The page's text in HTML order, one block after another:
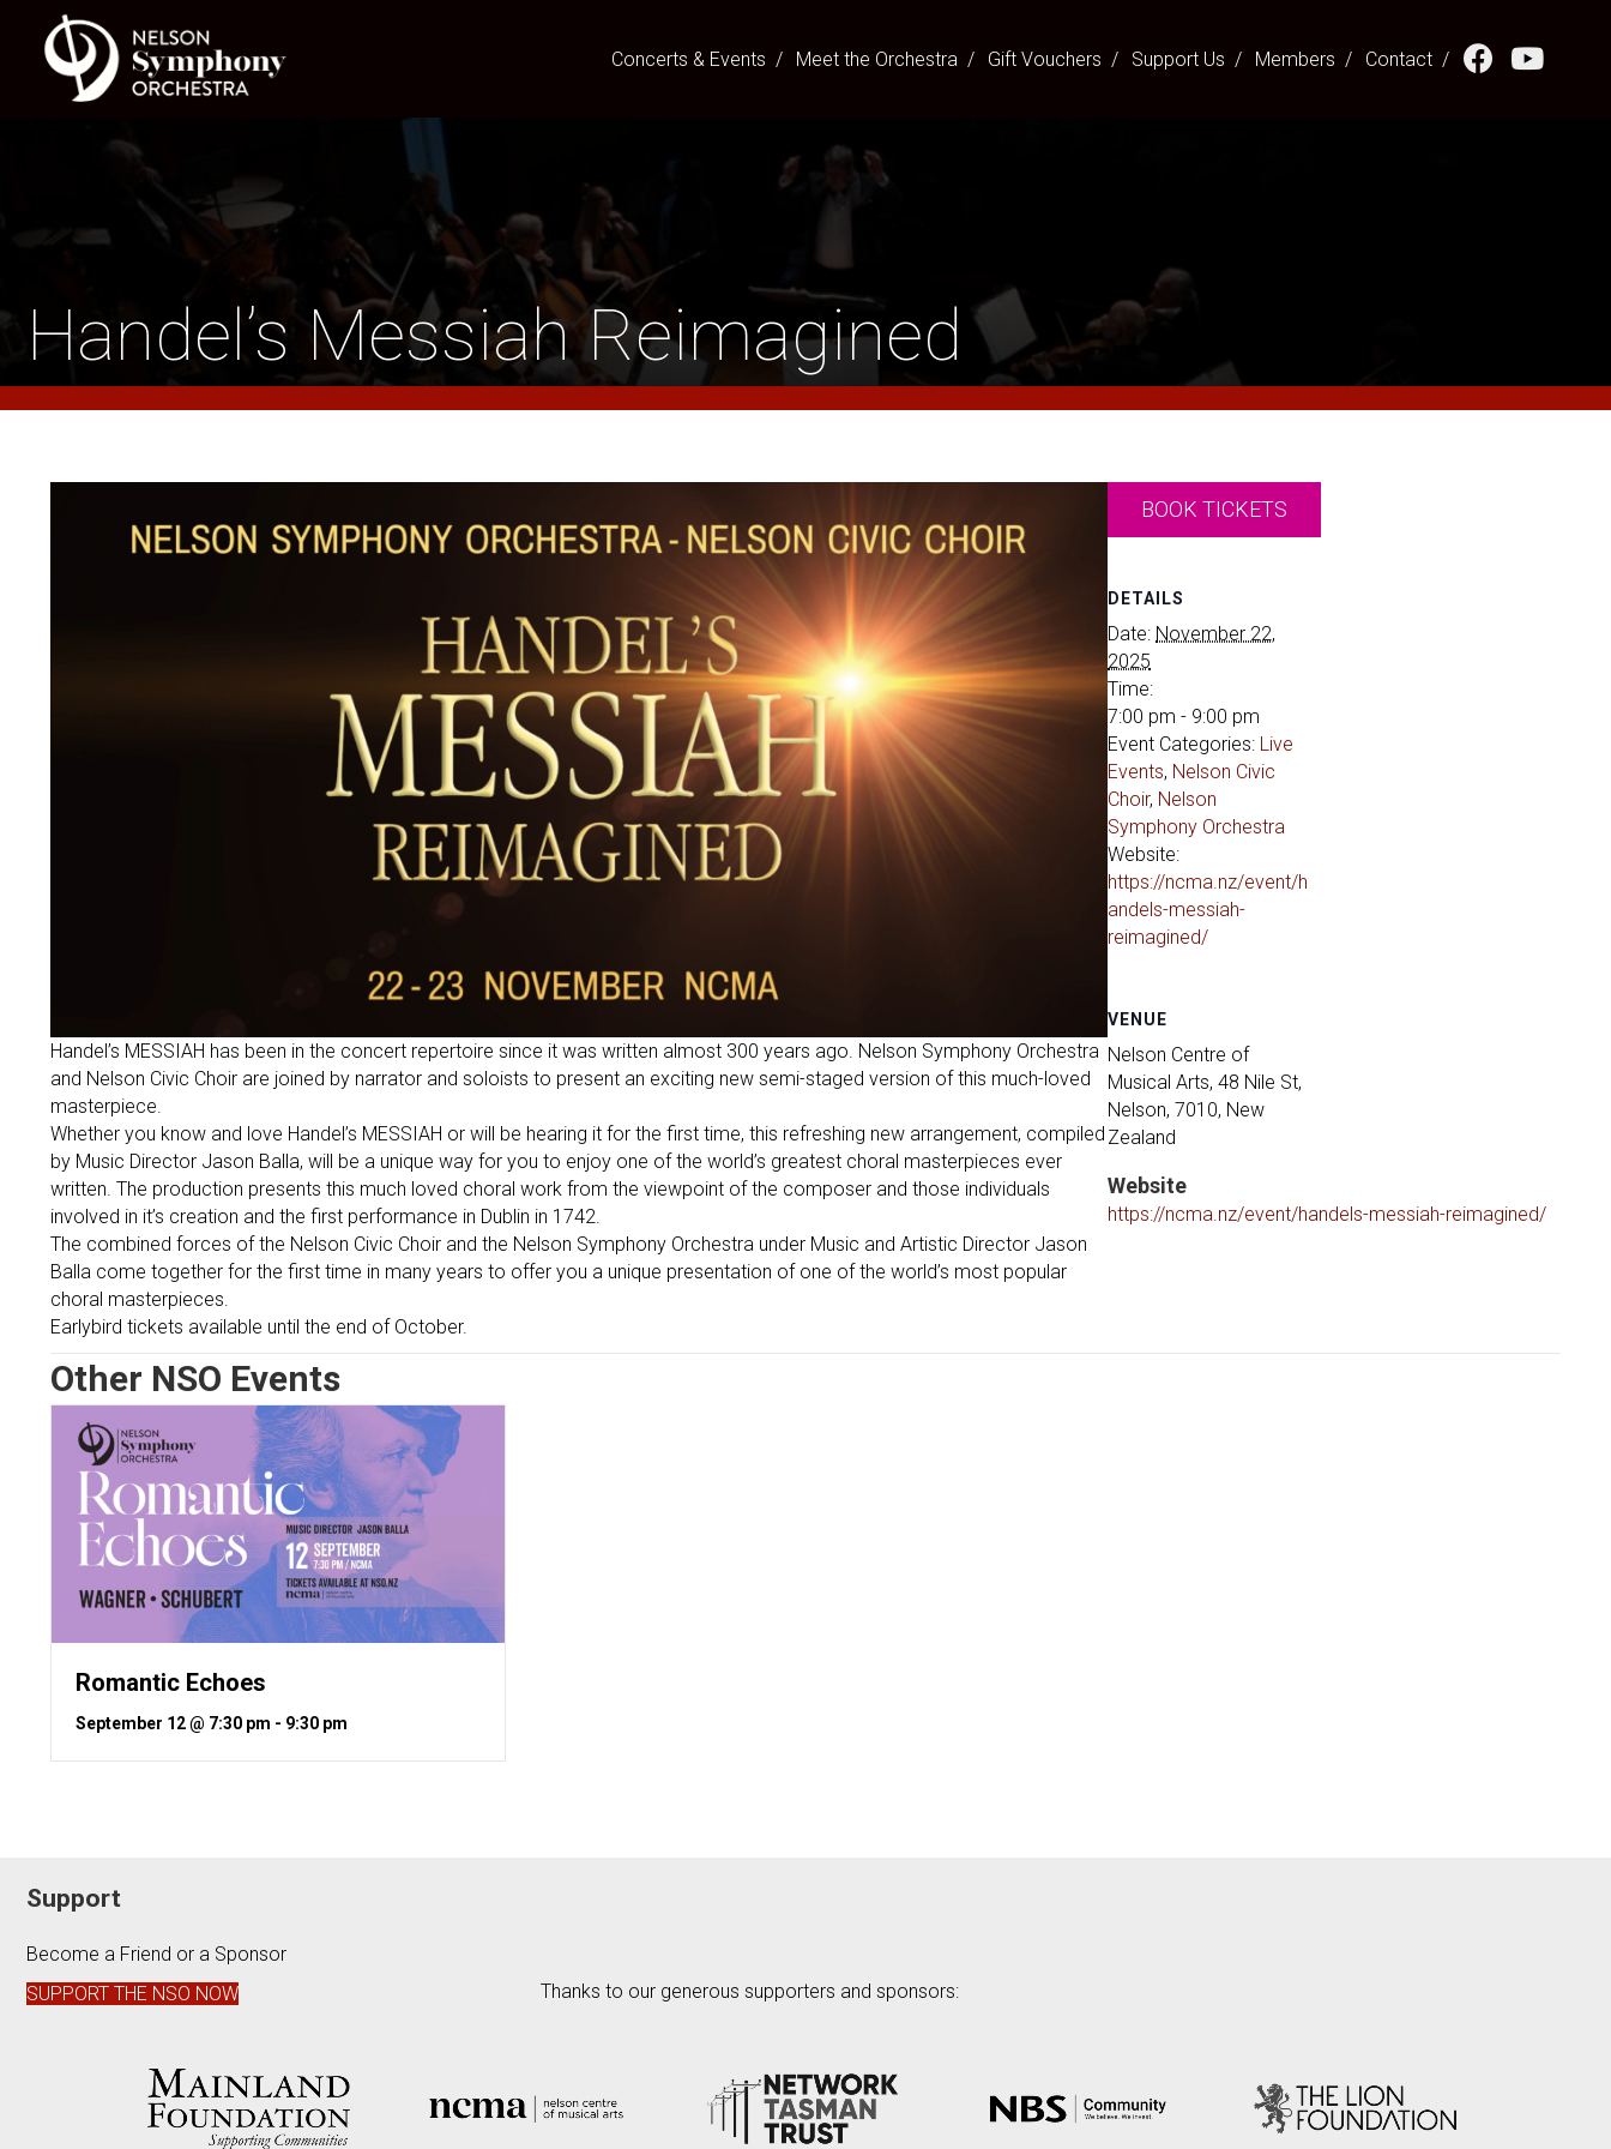
Concerts & Events Meet the Orchestra Gift Vouchers Support Us Members Contact
Handel’s Messiah Reimagined
Handel’s MESSIAH has been in the concert repertoire since it was written almost 300 years ago. Nelson Symphony Orchestra
and Nelson Civic Choir are joined by narrator and soloists to present an exciting new semi-staged version of this much-loved
masterpiece.
Whether you know and love Handel’s MESSIAH or will be hearing it for the first time, this refreshing new arrangement, compiled
by Music Director Jason Balla, will be a unique way for you to enjoy one of the world’s greatest choral masterpieces ever
written. The production presents this much loved choral work from the viewpoint of the composer and those individuals
involved in it’s creation and the first performance in Dublin in 1742.
The combined forces of the Nelson Civic Choir and the Nelson Symphony Orchestra under Music and Artistic Director Jason
Balla come together for the first time in many years to offer you a unique presentation of one of the world’s most popular
choral masterpieces.
Earlybird tickets available until the end of October.
BOOK TICKETS
DETAILS
Date: November 22,
2025
Time:
7:00 pm - 9:00 pm
Event Categories: Live
Events, Nelson Civic
Choir, Nelson
Symphony Orchestra
Website:
https://ncma.nz/event/h
andels-messiah-
reimagined/
VENUE
Nelson Centre of
Musical Arts, 48 Nile St,
Nelson, 7010, New
Zealand
Website
https://ncma.nz/event/handels-messiah-reimagined/
Other NSO Events
Romantic Echoes
September 12 @ 7:30 pm - 9:30 pm
Support
Become a Friend or a Sponsor
SUPPORT THE NSO NOW
Thanks to our generous supporters and sponsors: